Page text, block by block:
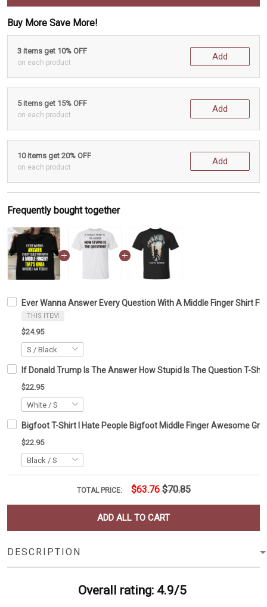
Buy More Save More!
3 items get 10% OFF
on each product
Add
5 items get 15% OFF
on each product
Add
10 items get 20% OFF
on each product
Add
Frequently bought together
Ever Wanna Answer Every Question With A Middle Finger Shirt
THIS ITEM
$24.95
If Donald Trump Is The Answer How Stupid Is The Question T-
$22.95
Bigfoot T-Shirt I Hate People Bigfoot Middle Finger Awesome
$22.95
TOTAL PRICE: $63.76 $70.85
ADD ALL TO CART
DESCRIPTION
Overall rating: 4.9/5